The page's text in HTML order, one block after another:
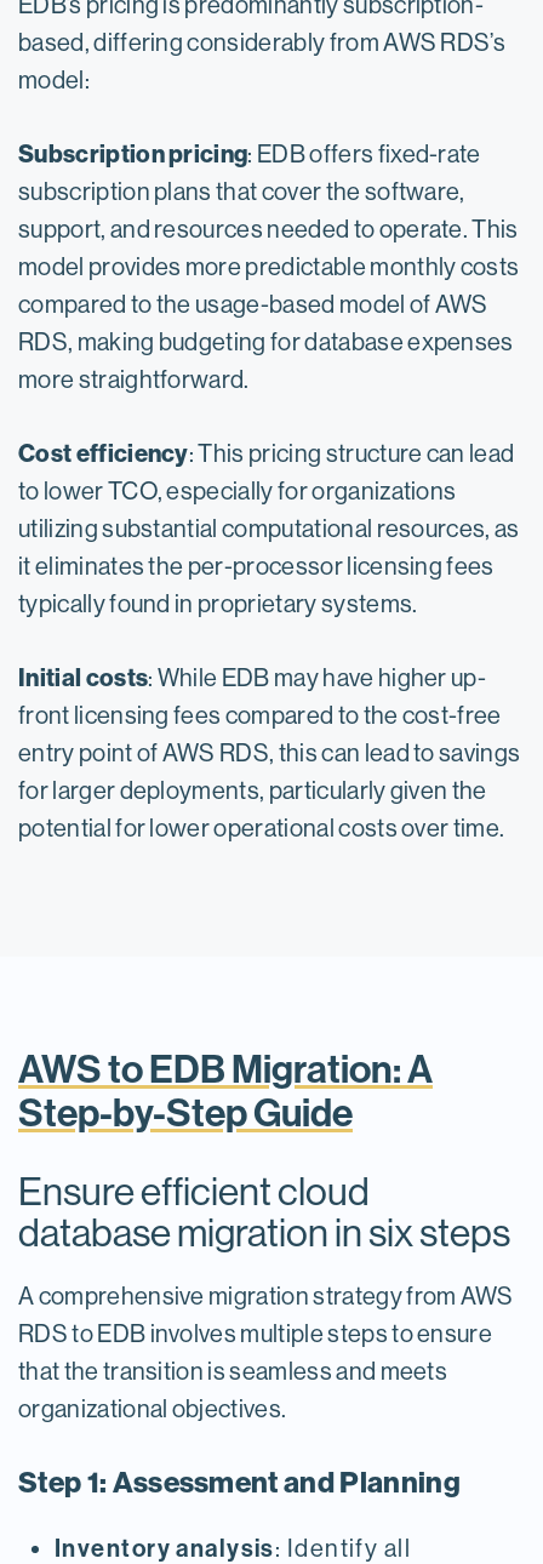
based, differing considerably from AWS RDS’s
model:
Subscription pricing: EDB offers fixed-rate
subscription plans that cover the software,
support, and resources needed to operate. This
model provides more predictable monthly costs
compared to the usage-based model of AWS
RDS, making budgeting for database expenses
more straightforward.
Cost efficiency: This pricing structure can lead
to lower TCO, especially for organizations
utilizing substantial computational resources, as
it eliminates the per-processor licensing fees
typically found in proprietary systems.
Initial costs: While EDB may have higher up-
front licensing fees compared to the cost-free
entry point of AWS RDS, this can lead to savings
for larger deployments, particularly given the
potential for lower operational costs over time.
AWS to EDB Migration: A
Step-by-Step Guide
Ensure efficient cloud
database migration in six steps
A comprehensive migration strategy from AWS
RDS to EDB involves multiple steps to ensure
that the transition is seamless and meets
organizational objectives.
Step 1: Assessment and Planning
Inventory analysis: Identify all